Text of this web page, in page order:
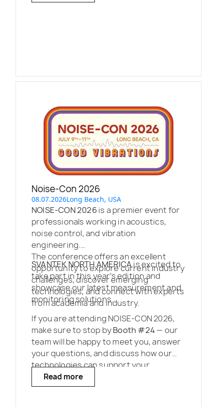
Noise-Con 2026
08.07.2026Long Beach, USA
NOISE-CON 2026is a premier event for
professionals working in acoustics,
noise control, and vibration
engineering.
The conference offers an excellent
opportunity to explore current industry
challenges, discover emerging
technologies, and connect with experts
from academia and industry.
SVANTEK NORTH AMERICAis excited to
take part in this year’s edition and
showcase our latest measurement and
monitoring solutions.
If you are attending NOISE-CON 2026,
make sure to stop byBooth #24 — our
team will be happy to meet you, answer
your questions, and discuss how our
technologies can support your
projects.
Read more